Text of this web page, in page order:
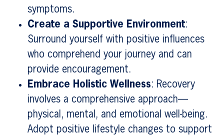
symptoms.
Create a Supportive Environment:
Surround yourself with positive influences
who comprehend your journey and can
provide encouragement.
Embrace Holistic Wellness: Recovery
involves a comprehensive approach—
physical, mental, and emotional well-being.
Adopt positive lifestyle changes to support